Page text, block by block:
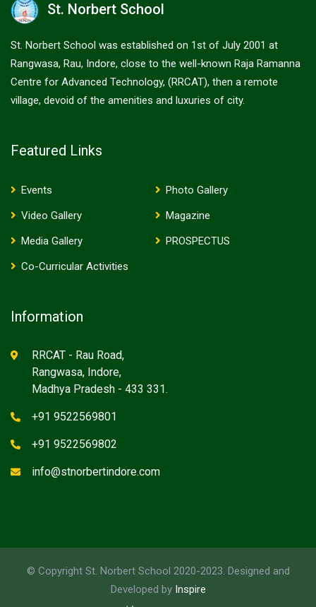
St. Norbert School
St. Norbert School was established on 1st of July 2001 at
Rangwasa, Rau, Indore, close to the well-known Raja Ramanna
Centre for Advanced Technology, (RRCAT), then a remote
village, devoid of the amenities and luxuries of city.
Featured Links
Events
Photo Gallery
Video Gallery
Magazine
Media Gallery
PROSPECTUS
Co-Curricular Activities
Information
RRCAT - Rau Road,
Rangwasa, Indore,
Madhya Pradesh - 433 331.
+91 9522569801
+91 9522569802
info@stnorbertindore.com
© Copyright St. Norbert School 2020-2023. Designed and
Developed by Inspire